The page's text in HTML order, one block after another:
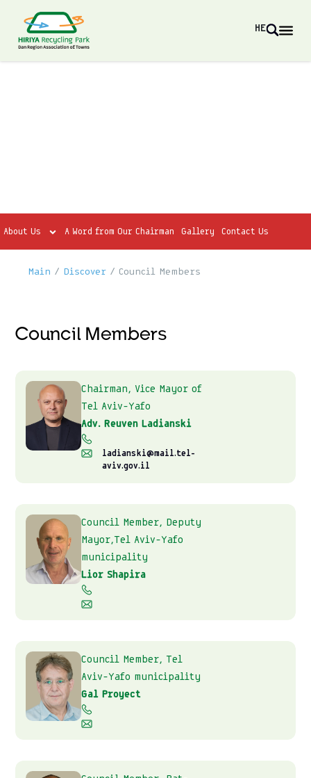
HE
About Us A Word from Our Chairman Gallery Contact Us
Main / Discover / Council Members
Council Members
Chairman, Vice Mayor of
Tel Aviv-Yafo
Adv. Reuven Ladianski
ladianski@mail.tel-
aviv.gov.il
Council Member, Deputy
Mayor,Tel Aviv-Yafo
municipality
Lior Shapira
Council Member, Tel
Aviv-Yafo municipality
Gal Proyect